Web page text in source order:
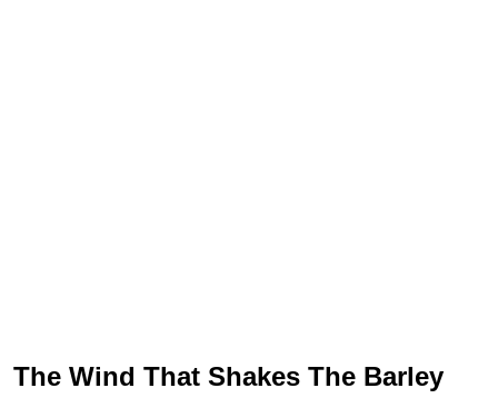
The Wind That Shakes The Barley